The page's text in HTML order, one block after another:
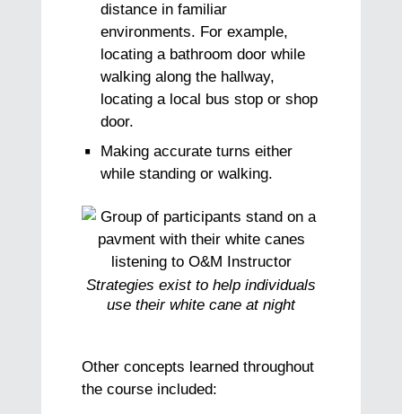
distance in familiar
environments. For example,
locating a bathroom door while
walking along the hallway,
locating a local bus stop or shop
door.
Making accurate turns either
while standing or walking.
Strategies exist to help individuals
use their white cane at night
Other concepts learned throughout
the course included: